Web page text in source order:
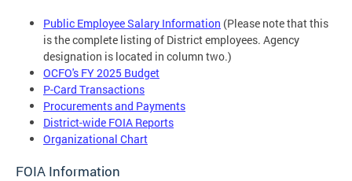
Public Employee Salary Information (Please note that this
is the complete listing of District employees. Agency
designation is located in column two.)
OCFO's FY 2025 Budget
P-Card Transactions
Procurements and Payments
District-wide FOIA Reports
Organizational Chart
FOIA Information